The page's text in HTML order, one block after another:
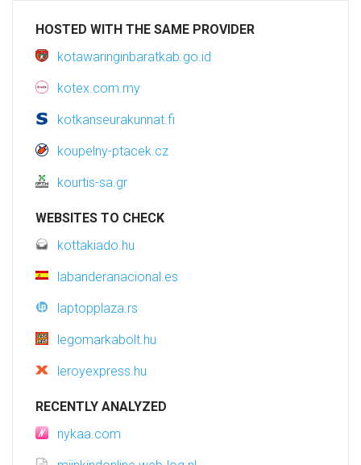
HOSTED WITH THE SAME PROVIDER
kotawaringinbaratkab.go.id
kotex.com.my
kotkanseurakunnat.fi
koupelny-ptacek.cz
kourtis-sa.gr
WEBSITES TO CHECK
kottakiado.hu
labanderanacional.es
laptopplaza.rs
legomarkabolt.hu
leroyexpress.hu
RECENTLY ANALYZED
nykaa.com